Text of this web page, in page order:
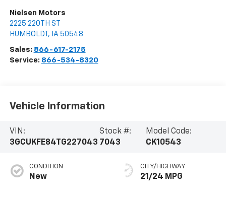
Nielsen Motors
2225 220TH ST
HUMBOLDT , IA 50548
Sales: 866-617-2175
Service: 866-534-8320
Vehicle Information
VIN:
3GCUKFE84TG227043
Stock #:
7043
Model Code:
CK10543
CONDITION
New
CITY/HIGHWAY
21/24 MPG